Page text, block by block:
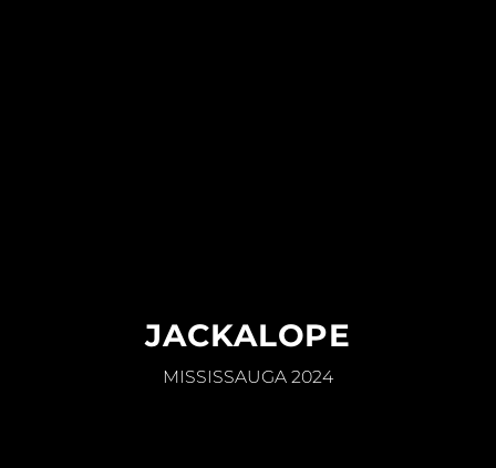
JACKALOPE
MISSISSAUGA 2024